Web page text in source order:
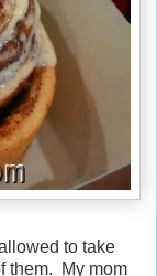
to take
them. My mom